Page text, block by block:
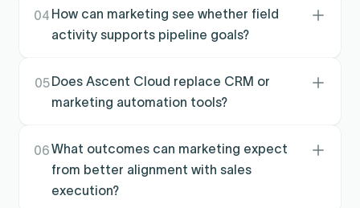
and geographies, then activated in the field so
ABM lists translate into consistent coverage
04 How can marketing see whether field
activity supports pipeline goals?
to targets, giving clearer visibility into what is
getting covered, what is not, and where
05Does Ascent Cloud replace CRM or
marketing automation tools?
and account data into execution and
performance workflows, improving the
downstream impact of what marketing already
06What outcomes can marketing expect
from better alignment with sales
execution?